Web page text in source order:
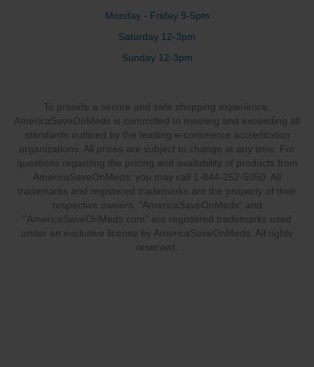
Monday - Friday 9-5pm
Saturday 12-3pm
Sunday 12-3pm
To provide a secure and safe shopping experience,
AmericaSaveOnMeds is committed to meeting and exceeding all
standards outlined by the leading e-commerce accreditation
organizations. All prices are subject to change at any time. For
questions regarding the pricing and availability of products from
AmericaSaveOnMeds, you may call 1-844-252-5050. All
trademarks and registered trademarks are the property of their
respective owners. "AmericaSaveOnMeds" and
"AmericaSaveOnMeds.com" are registered trademarks used
under an exclusive license by AmericaSaveOnMeds. All rights
reserved.